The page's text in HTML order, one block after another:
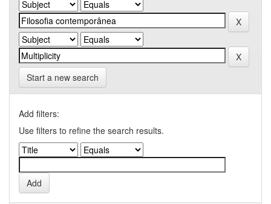
Start a new search
Add filters:
Use filters to refine the search results.